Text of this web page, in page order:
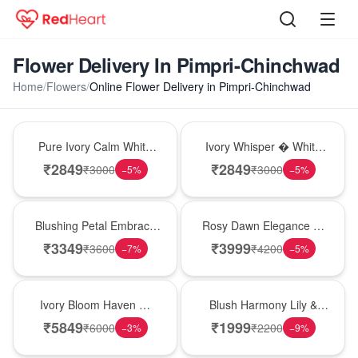
Flower Delivery In Pimpri-Chinchwad
Home/Flowers/Online Flower Delivery in Pimpri-Chinchwad
Pure Ivory Calm White
Lily Glass Vase
₹2849₹3000 −5%
Ivory Whisper � White
Lily Glass Vase
₹2849₹3000 −5%
Blushing Petal Embrace
� Pink Lily Bouquet
₹3349₹3600 −7%
Rosy Dawn Elegance �
Pink Lily Glass Vase
₹3999₹4200 −5%
Ivory Bloom Haven �
White Lily Glass Vase
₹5849₹6000 −3%
Blush Harmony Lily &
Rose Vase
₹1999₹2200 −9%